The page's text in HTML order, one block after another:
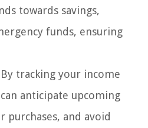
towards savings,
funds, ensuring
tracking your income
anticipate upcoming
purchases, and avoid